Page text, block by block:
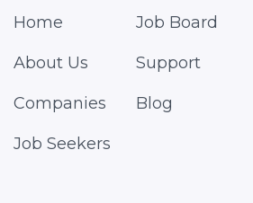
Home
About Us
Companies
Job Seekers
Job Board
Support
Blog